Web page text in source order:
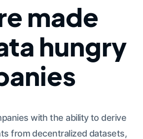
made
hungry
with the ability to derive
from decentralized datasets,